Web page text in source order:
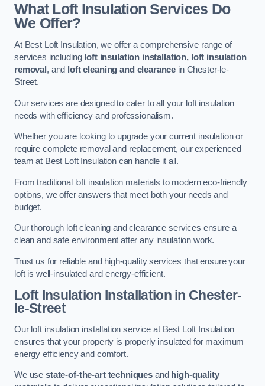
What Loft Insulation Services Do
We Offer?
At Best Loft Insulation, we offer a comprehensive range of
services including loft insulation installation, loft insulation
removal , and loft cleaning and clearance in Chester-le-
Street.
Our services are designed to cater to all your loft insulation
needs with efficiency and professionalism.
Whether you are looking to upgrade your current insulation or
require complete removal and replacement, our experienced
team at Best Loft Insulation can handle it all.
From traditional loft insulation materials to modern eco-friendly
options, we offer answers that meet both your needs and
budget.
Our thorough loft cleaning and clearance services ensure a
clean and safe environment after any insulation work.
Trust us for reliable and high-quality services that ensure your
loft is well-insulated and energy-efficient.
Loft Insulation Installation in Chester-
le-Street
Our loft insulation installation service at Best Loft Insulation
ensures that your property is properly insulated for maximum
energy efficiency and comfort.
We use state-of-the-art techniques and high-quality